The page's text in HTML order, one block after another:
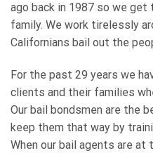
ago back in 1987 so we
family. We work tirelessly
Californians bail out the
For the past 29 years we
clients and their families
Our bail bondsmen are the
keep them that way by
When our bail agents are